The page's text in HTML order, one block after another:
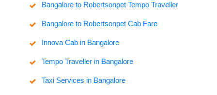
Bangalore to Robertsonpet Tempo Traveller
Bangalore to Robertsonpet Cab Fare
Innova Cab in Bangalore
Tempo Traveller in Bangalore
Taxi Services in Bangalore